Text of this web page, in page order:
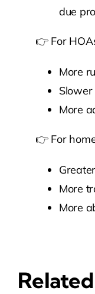
due
👉 For
More
More
👉 For
More
More